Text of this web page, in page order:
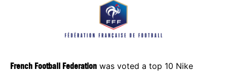
French Football Federation was voted a top 10 Nike